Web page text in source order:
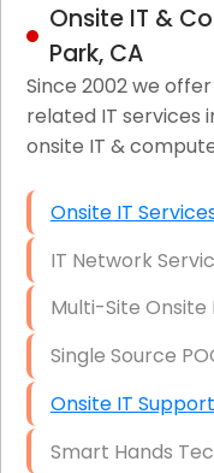
Onsite IT &
Park, CA
Since 2002 we
related IT services
onsite IT &
Onsite IT
IT Network
Multi-Site
Single Source
Onsite IT Support
Smart Hands